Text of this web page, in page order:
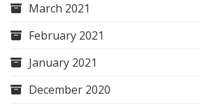
March 2021
February 2021
January 2021
December 2020